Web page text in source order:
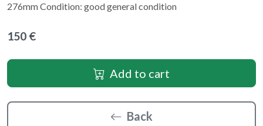
276mm Condition: good general condition
150 €
Add to cart
Back